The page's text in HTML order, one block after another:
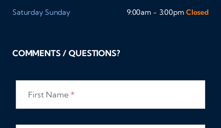
Saturday Sunday 9:00am - 3:00pm Closed
COMMENTS / QUESTIONS?
First Name *